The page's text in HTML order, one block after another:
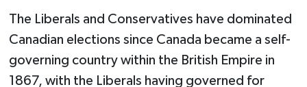
The Liberals and Conservatives have dominated
Canadian elections since Canada became a self-
governing country within the British Empire in
1867, with the Liberals having governed for